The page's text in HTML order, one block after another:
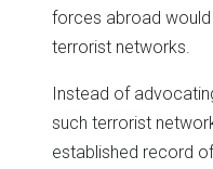
forces abroad
terrorist networks.
Instead of
such terrorist
established record